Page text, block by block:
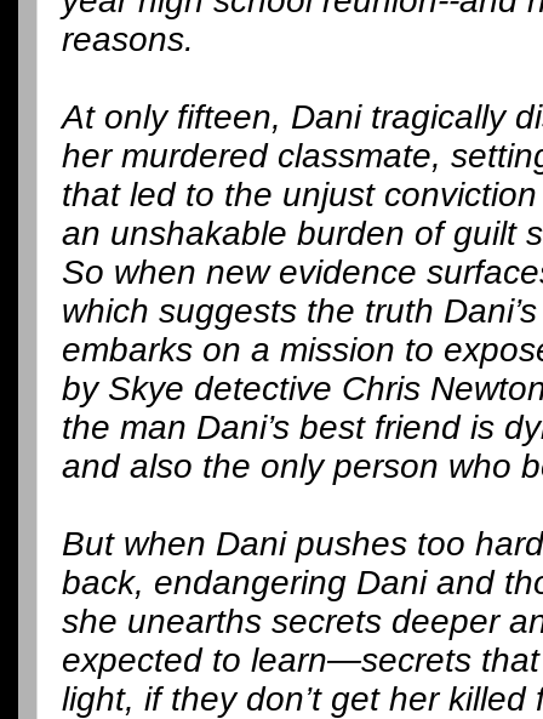
reasons.
At only fifteen, Dani tragically
her murdered classmate,
that led to the unjust
an unshakable burden of guilt
So when new evidence
which suggests the truth
embarks on a mission to
by Skye detective Chris
the man Dani’s best friend is
and also the only person who
But when Dani pushes too
back, endangering Dani and
she unearths secrets deeper
expected to learn—secrets
light, if they don’t get her killed